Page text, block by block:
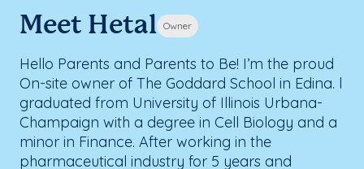
Meet Hetal Owner
Hello Parents and Parents to Be! I’m the proud
On-site owner of The Goddard School in Edina. l
graduated from University of Illinois Urbana-
Champaign with a degree in Cell Biology and a
minor in Finance. After working in the
pharmaceutical industry for 5 years and